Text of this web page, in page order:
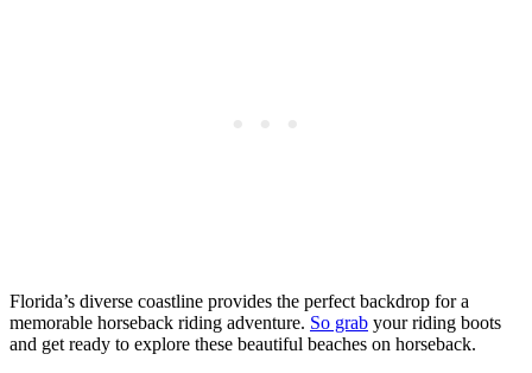
Florida’s diverse coastline provides the perfect backdrop for a
memorable horseback riding adventure. So grab your riding boots
and get ready to explore these beautiful beaches on horseback.